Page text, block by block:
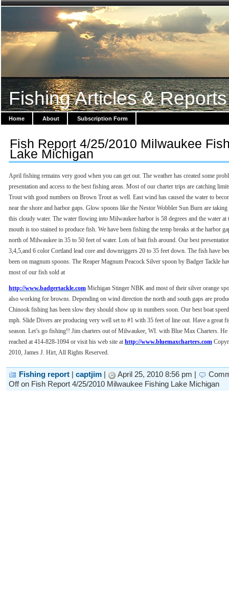
Fishing Articles &
Home About Subscription Form
Fish Report 4/25/2010 Milwaukee
Lake Michigan
April fishing remains very good when you can get out. The weather has created some
presentation and access to the best fishing areas. Most of our charter trips are catching
Trout with good numbers on Brown Trout as well. East wind has caused the water to
near the shore and harbor gaps. Glow spoons like the Nestor Wobbler Sun Burn are
this cloudy water. The water flowing into Milwaukee harbor is 58 degrees and the water at
mouth is too stained to produce fish. We have been fishing the temp breaks at the harbor
north of Milwaukee in 35 to 50 feet of water. Lots of bait fish around. Our best
3,4,5,and 6 color Cortland lead core and downriggers 20 to 35 feet down. The fish have
been on magnum spoons. The Reaper Magnum Peacock Silver spoon by Badger Tackle
most of our fish sold at
http://www.badgertackle.com Michigan Stinger NBK and most of their silver orange
also working for browns. Depending on wind direction the north and south gaps are
Chinook fishing has been slow they should show up in numbers soon. Our best boat
mph. Slide Divers are producing very well set to #1 with 35 feet of line out. Have a great
season. Let’s go fishing!! Jim charters out of Milwaukee, WI. with Blue Max Charters. He
reached at 414-828-1094 or visit his web site at http://www.bluemaxcharters.com
2010, James J. Hirt, All Rights Reserved.
Fishing report | captjim | April 25, 2010 8:56 pm |
Offon Fish Report 4/25/2010 Milwaukee Fishing Lake Michigan